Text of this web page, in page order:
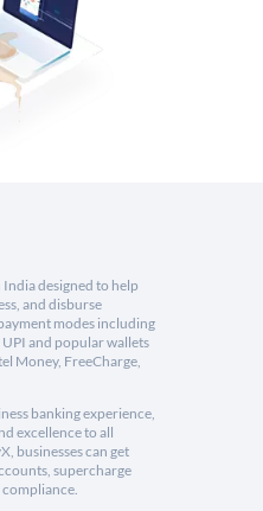
designed to help
and disburse
modes including
and popular wallets
Money, FreeCharge,
banking experience,
excellence to all
businesses can get
supercharge